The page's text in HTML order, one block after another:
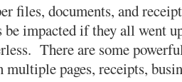
files, documents, and
be impacted if they all went
There are some
multiple pages, receipts,